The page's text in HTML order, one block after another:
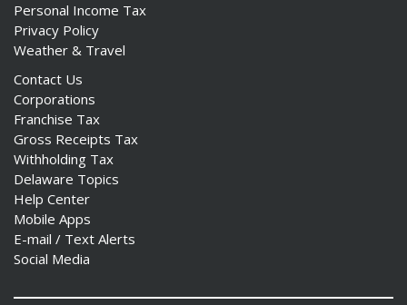
Personal Income Tax
Privacy Policy
Weather & Travel
Contact Us
Corporations
Franchise Tax
Gross Receipts Tax
Withholding Tax
Delaware Topics
Help Center
Mobile Apps
E-mail / Text Alerts
Social Media